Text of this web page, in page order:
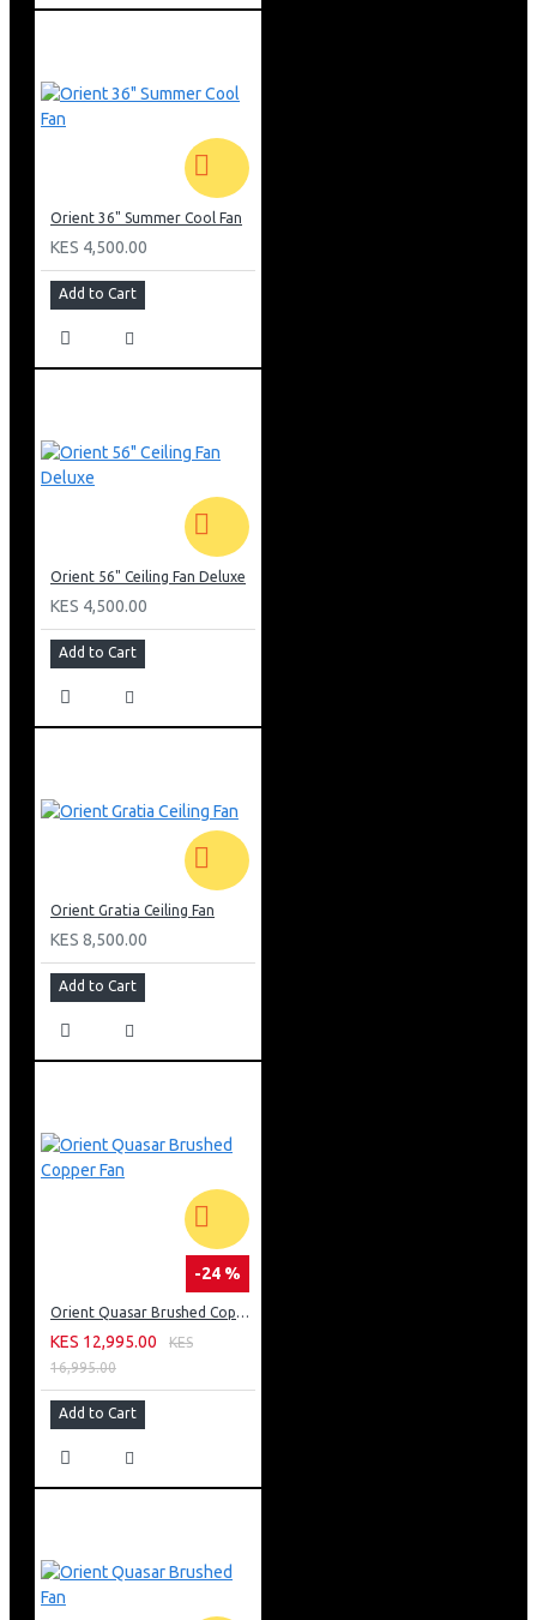
18C4SM3 Conclusion
medium-sized spaces. Its compact size, advanced
make it a reliable choice for maintaining a comfortable
indoor climate. The unit’s quiet operation, durability, and
seamless integration with compatible indoor units
ensure long-term performance and comfort.
Orient 36" Summer Cool Fan
KES 4,500.00
Add to Cart
Orient 56" Ceiling Fan Deluxe
KES 4,500.00
Add to Cart
Orient Gratia Ceiling Fan
KES 8,500.00
Add to Cart
-24 %
Orient Quasar Brushed Copper Fan
KES 12,995.00
KES
16,995.00
Add to Cart